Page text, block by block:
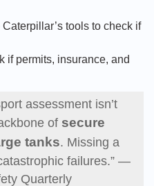
Caterpillar’s tools to check if
if permits, insurance, and
assessment isn’t
of secure
tanks. Missing a
failures.” —
Quarterly